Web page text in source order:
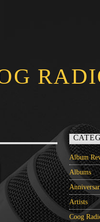
Album
Albums
Artists
Coog